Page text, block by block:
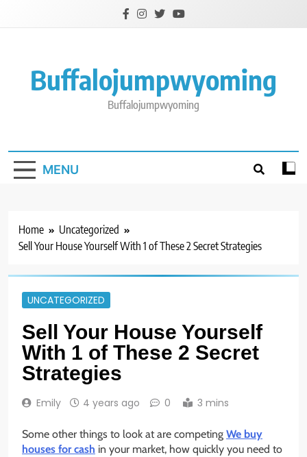
Buffalojumpwyoming
Buffalojumpwyoming
MENU
Home
Uncategorized
Sell Your House Yourself With 1 of These 2 Secret Strategies
UNCATEGORIZED
Sell Your House Yourself
With 1 of These 2 Secret
Strategies
Emily 4 years ago 0 3 mins
Some other things to look at are competing We buy
houses for cash in your market, how quickly you need to